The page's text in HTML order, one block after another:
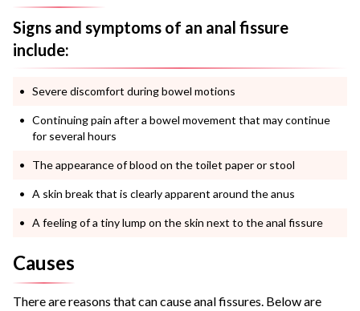
Signs and symptoms of an anal fissure
include:
Severe discomfort during bowel motions
Continuing pain after a bowel movement that may continue
for several hours
The appearance of blood on the toilet paper or stool
A skin break that is clearly apparent around the anus
A feeling of a tiny lump on the skin next to the anal fissure
Causes
There are reasons that can cause anal fissures. Below are